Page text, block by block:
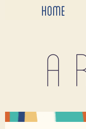
HOME